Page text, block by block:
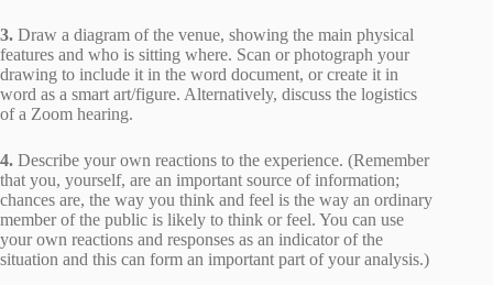
3. Draw a diagram of the venue, showing the main physical
features and who is sitting where. Scan or photograph your
drawing to include it in the word document, or create it in
word as a smart art/figure. Alternatively, discuss the logistics
of a Zoom hearing.
4. Describe your own reactions to the experience. (Remember
that you, yourself, are an important source of information;
chances are, the way you think and feel is the way an ordinary
member of the public is likely to think or feel. You can use
your own reactions and responses as an indicator of the
situation and this can form an important part of your analysis.)